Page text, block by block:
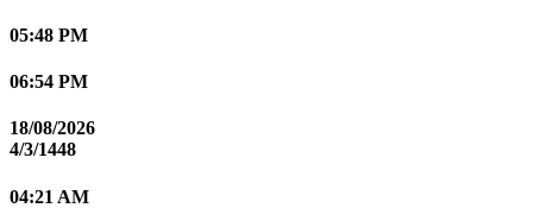
05:48 PM
06:54 PM
18/08/2026
4/3/1448
04:21 AM